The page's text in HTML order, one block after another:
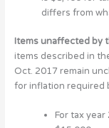
differs from
Items unaffected by
items described in
Oct. 2017 remain
for inflation required
For tax